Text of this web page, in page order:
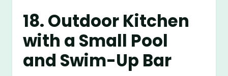
18. Outdoor Kitchen
with a Small Pool
and Swim-Up Bar